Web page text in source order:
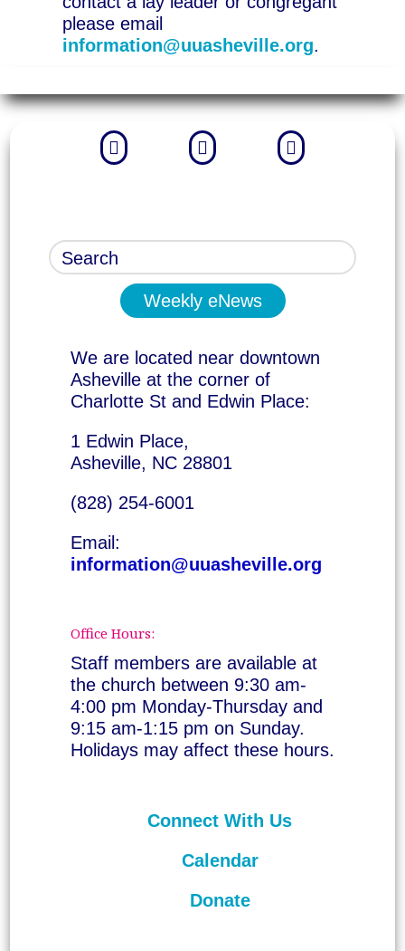
please email
information@uuasheville.org.
  
Weekly eNews
We are located near downtown
Asheville at the corner of
Charlotte St and Edwin Place:
1 Edwin Place,
Asheville, NC 28801
(828) 254-6001
Email:
information@uuasheville.org
Office Hours:
Staff members are available at
the church between 9:30 am-
4:00 pm Monday-Thursday and
9:15 am-1:15 pm on Sunday.
Holidays may affect these hours.
Connect With Us
Calendar
Donate